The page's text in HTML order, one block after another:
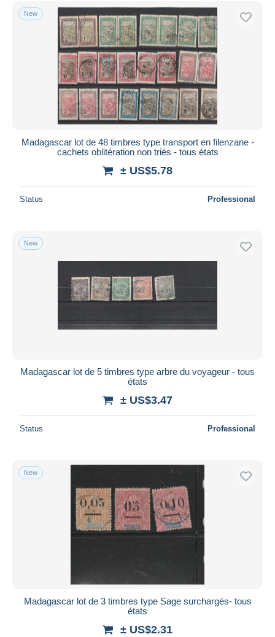
Free shipping
Payment methods
PayPal
Bank transfer
Visa
MasterCard
Bancontact
Maestro
Seller's residence
Submit
New
Madagascar lot de 48 timbres type transport en filenzane -
cachets oblitération non triés - tous états
± US$5.78
Status Professional
New
Madagascar lot de 5 timbres type arbre du voyageur - tous
états
± US$3.47
Status Professional
New
Madagascar lot de 3 timbres type Sage surchargés- tous
états
± US$2.31